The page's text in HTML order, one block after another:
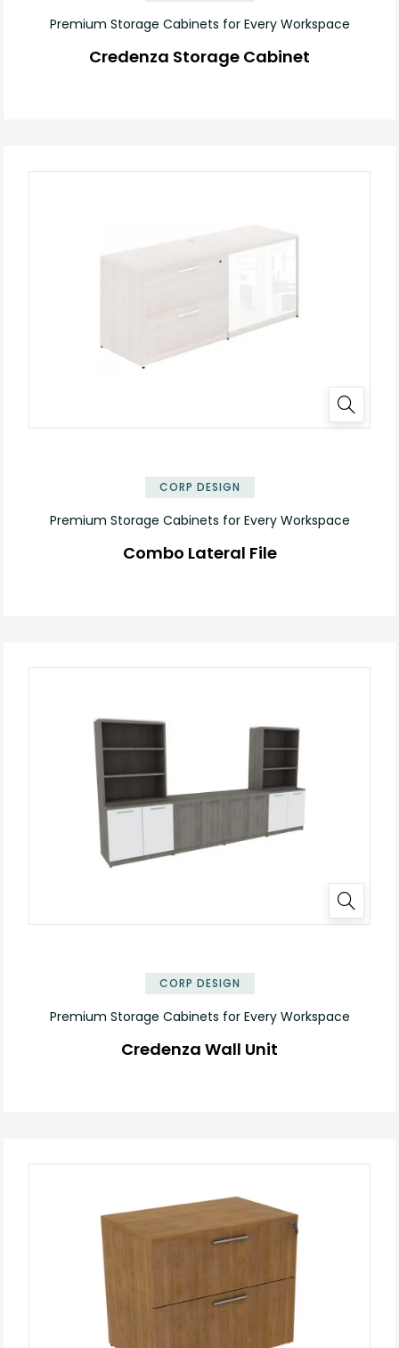
Premium Storage Cabinets for Every Workspace
Credenza Storage Cabinet
CORP DESIGN
Premium Storage Cabinets for Every Workspace
Combo Lateral File
CORP DESIGN
Premium Storage Cabinets for Every Workspace
Credenza Wall Unit